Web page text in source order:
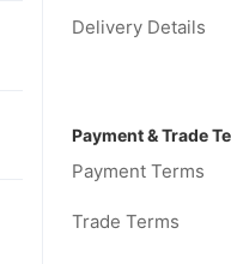
Delivery Details
Payment & Trade
Payment Terms
Trade Terms